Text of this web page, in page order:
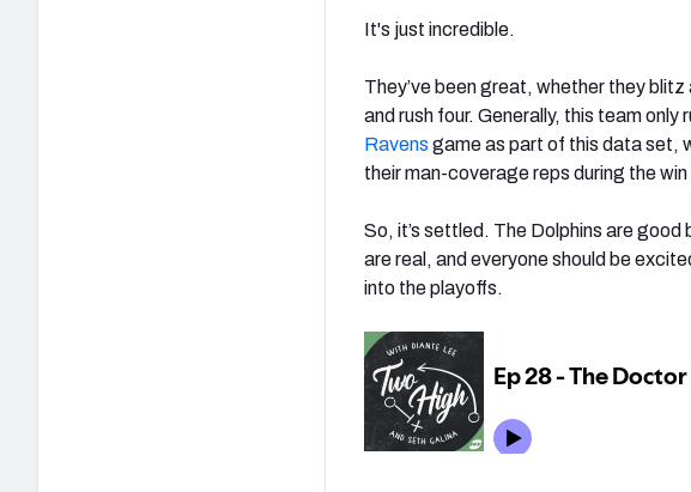
It's just incredible.
They’ve been great, whether they blitz
and rush four. Generally, this team
Ravens game as part of this data set,
their man-coverage reps during the
So, it’s settled. The Dolphins are
are real, and everyone should be
into the playoffs.